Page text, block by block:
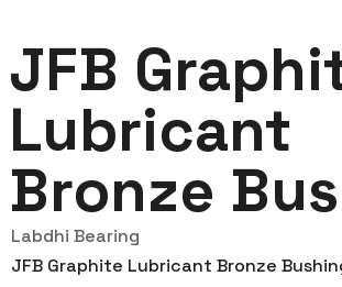
JFB
Lubricant
Bronze
Labdhi Bearing
JFB Graphite Lubricant Bronze